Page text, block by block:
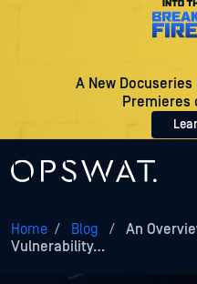
A New
Premieres
Home / Blog /
An
Vulnerability…